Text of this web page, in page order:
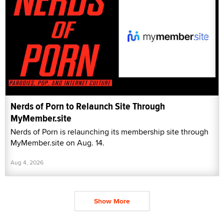
Nerds of Porn to Relaunch Site Through
MyMember.site
Nerds of Porn is relaunching its membership site through
MyMember.site on Aug. 14.
Aug 4, 2026
Show More